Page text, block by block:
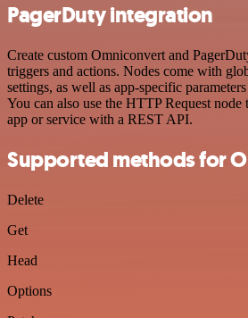
PagerDuty integration
Create custom Omniconvert and
triggers and actions. Nodes come with
settings, as well as app-specific
You can also use the HTTP Request
app or service with a REST API.
Supported methods for
Delete
Get
Head
Options